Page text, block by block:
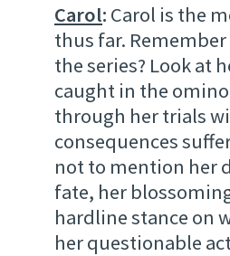
Carol: Carol is the
thus far.
the series? Look at
caught in the
through her trials
consequences
not to mention her
fate, her
hardline stance on
her questionable